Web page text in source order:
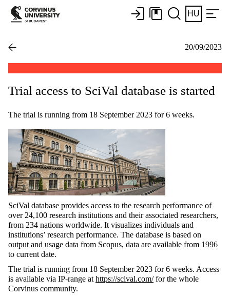
HU
20/09/2023
Trial access to SciVal database is started
The trial is running from 18 September 2023 for 6 weeks.
SciVal database provides access to the research performance of
over 24,100 research institutions and their associated researchers,
from 234 nations worldwide. It visualizes individuals and
institutions’ research performance. The database is based on
output and usage data from Scopus, data are available from 1996
to current date.
The trial is running from 18 September 2023 for 6 weeks. Access
is available via IP-range at https://scival.com/for the whole
Corvinus community.